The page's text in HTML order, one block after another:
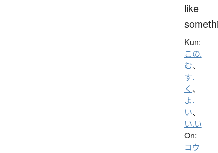
like
Kun:
この.
む、
す.
く 、
よ.
い、
い.い
On:
コウ